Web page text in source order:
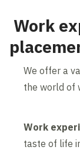
Work
We offer a
the world of
Work
taste of life